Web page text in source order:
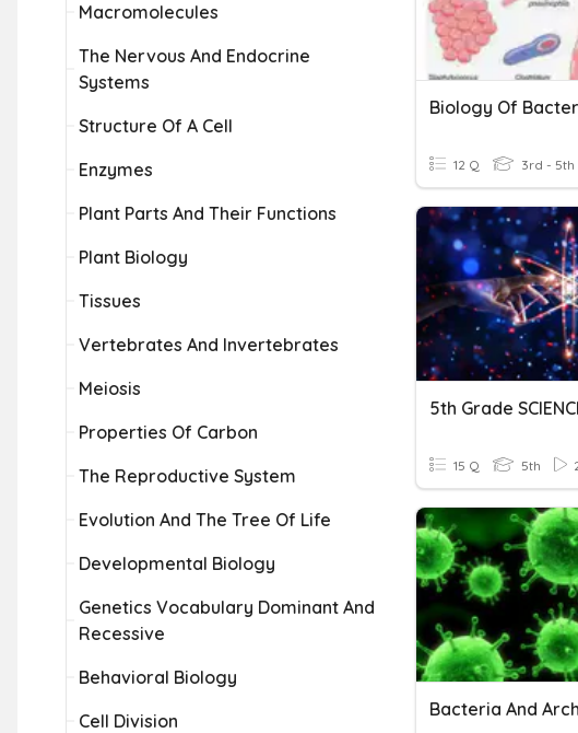
Macromolecules
The Nervous And Endocrine
Systems
Structure Of A Cell
Enzymes
Plant Parts And Their Functions
Plant Biology
Tissues
Vertebrates And Invertebrates
Meiosis
Properties Of Carbon
The Reproductive System
Evolution And The Tree Of Life
Developmental Biology
Genetics Vocabulary Dominant And
Recessive
Behavioral Biology
Cell Division
Biology Of
12 Q 3rd - 5th
5th Grade
15 Q 5th
Bacteria And